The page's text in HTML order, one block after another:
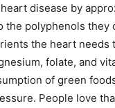
disease by
the polyphenols they
the heart needs
folate, and
of green
People love